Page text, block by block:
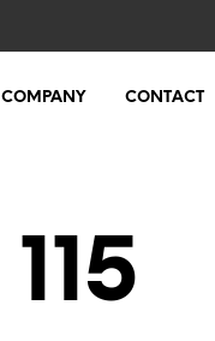
COMPANY CONTACT
115